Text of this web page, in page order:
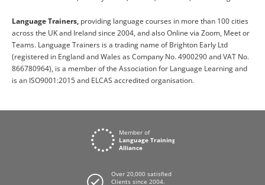
Language Trainers, providing language courses in more than 100 cities
across the UK and Ireland since 2004, and also Online via Zoom, Meet or
Teams. Language Trainers is a trading name of Brighton Early Ltd
(registered in England and Wales as Company No. 4900290 and VAT No.
866780964), is a member of the Association for Language Learning and
is an ISO9001:2015 and ELCAS accredited organisation.